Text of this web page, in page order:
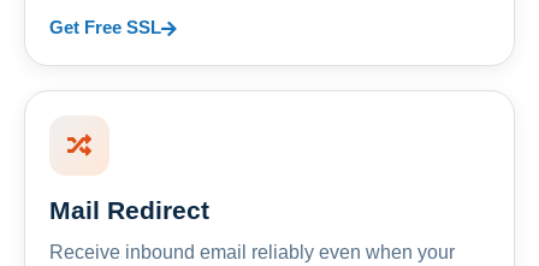
Get Free SSL
Mail Redirect
Receive inbound email reliably even when your